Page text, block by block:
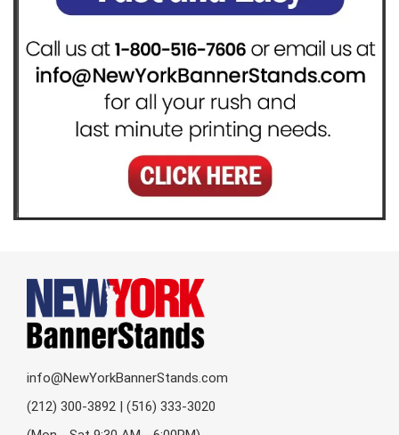
info@NewYorkBannerStands.com
(212) 300-3892 | (516) 333-3020